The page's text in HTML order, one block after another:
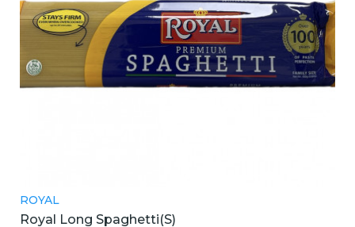
ROYAL
Royal Long Spaghetti(S)